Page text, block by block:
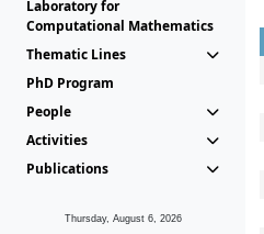
Laboratory for
Computational Mathematics
Thematic Lines
PhD Program
People
Activities
Publications
Thursday, August 6, 2026